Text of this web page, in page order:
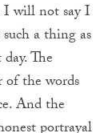
I will not say I
a thing as
The
of the words
And the